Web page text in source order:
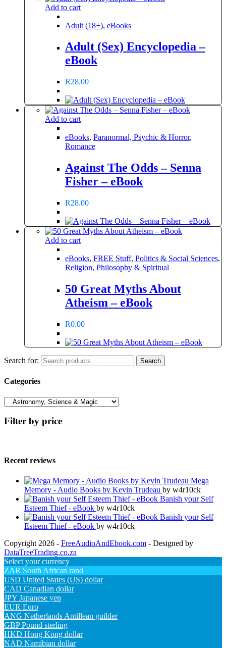
Add to cart
Adult (18+), eBooks
Adult (Sex) Encyclopedia –
eBook
R28.00
Add to cart
eBooks, Paranormal, Psychic & Horror,
Romance
Against The Odds – Senna
Fisher – eBook
R28.00
Add to cart
eBooks, FREE Stuff, Politics & Social Sciences,
Religion, Philosophy & Spiritual
50 Great Myths About
Atheism – eBook
R0.00
Search for: Search
Categories
Filter by price
Recent reviews
Mega
Memory - Audio Books by Kevin Trudeau by w4r10ck
Banish your Self
Esteem Thief - eBook by w4r10ck
Banish your Self
Esteem Thief - eBook by w4r10ck
Copyright 2026 - FreeAudioAndEbook.com - Designed by
DataTreeTrading.co.za
Select your currency
ZAR South African rand
USD United States (US) dollar
CAD Canadian dollar
JPY Japanese yen
EUR Euro
ANG Netherlands Antillean guilder
GBP Pound sterling
HKD Hong Kong dollar
NAD Namibian dollar